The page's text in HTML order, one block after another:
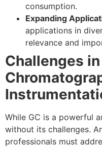
consumption.
Expanding
applications in
relevance and
Challenges in
While GC is a powerful
without its challenges.
professionals must